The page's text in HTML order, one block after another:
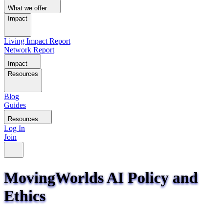
What we offer
Impact
Living Impact Report
Network Report
Impact
Resources
Blog
Guides
Resources
Log In
Join
MovingWorlds AI Policy and
Ethics